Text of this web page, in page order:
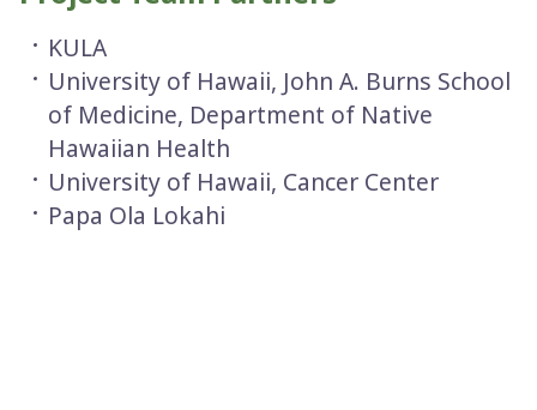
KULA
University of Hawaii, John A. Burns School
of Medicine, Department of Native
Hawaiian Health
University of Hawaii, Cancer Center
Papa Ola Lokahi